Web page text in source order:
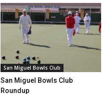
San Miguel Bowls Club
San Miguel Bowls Club
Roundup